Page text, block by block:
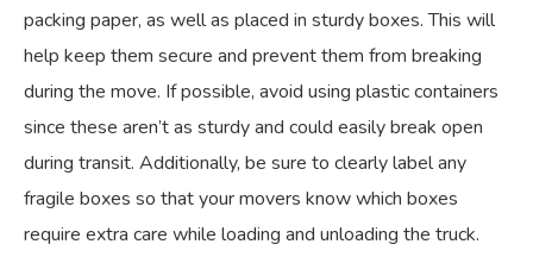
packing paper, as well as placed in sturdy boxes. This will
help keep them secure and prevent them from breaking
during the move. If possible, avoid using plastic containers
since these aren’t as sturdy and could easily break open
during transit. Additionally, be sure to clearly label any
fragile boxes so that your movers know which boxes
require extra care while loading and unloading the truck.